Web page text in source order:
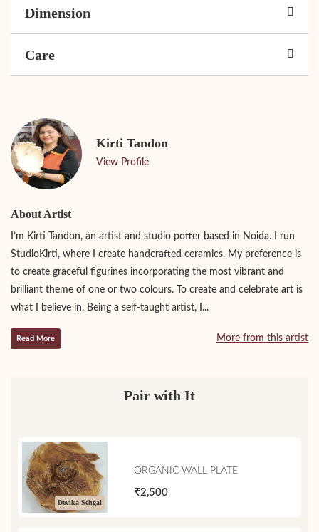
Dimension
Care
Kirti Tandon
View Profile
About Artist
I’m Kirti Tandon, an artist and studio potter based in Noida. I run
StudioKirti, where I create handcrafted ceramics. My preference is
to create graceful figurines incorporating the most vibrant and
brilliant theme of one or two colours. To create and celebrate art is
what I believe in. Being a self-taught artist, I...
Read More More from this artist
Pair with It
Devika Sehgal
ORGANIC WALL PLATE
₹2,500